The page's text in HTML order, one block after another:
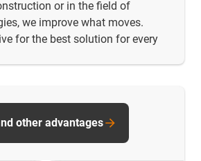
or in the field of
we improve what moves.
for the best solution for every
other advantages